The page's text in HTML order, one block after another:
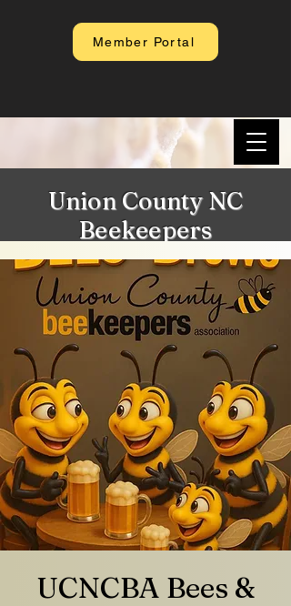
Member Portal
Union County NC
Beekeepers
Association
UCNCBA Bees &